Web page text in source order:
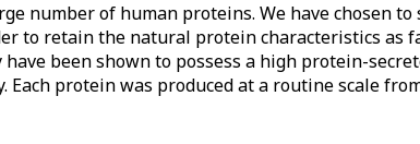
number of human proteins. We have chosen
retain the natural protein characteristics as
been shown to possess a high protein-
protein was produced at a routine scale